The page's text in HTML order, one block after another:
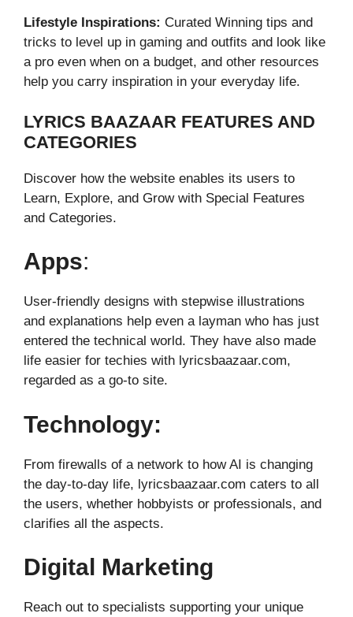
Lifestyle Inspirations: Curated Winning tips and
tricks to level up in gaming and outfits and look like
a pro even when on a budget, and other resources
help you carry inspiration in your everyday life.
LYRICS BAAZAAR FEATURES AND
CATEGORIES
Discover how the website enables its users to
Learn, Explore, and Grow with Special Features
and Categories.
Apps:
User-friendly designs with stepwise illustrations
and explanations help even a layman who has just
entered the technical world. They have also made
life easier for techies with lyricsbaazaar.com,
regarded as a go-to site.
Technology:
From firewalls of a network to how AI is changing
the day-to-day life, lyricsbaazaar.com caters to all
the users, whether hobbyists or professionals, and
clarifies all the aspects.
Digital Marketing
Reach out to specialists supporting your unique